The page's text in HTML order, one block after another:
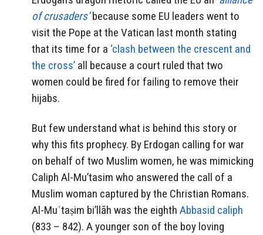
of crusaders’because some EU leaders went to
visit the Pope at the Vatican last month stating
that its time for a ‘clash between the crescent and
the cross’ all because a court ruled that two
women could be fired for failing to remove their
hijabs.
But few understand what is behind this story or
why this fits prophecy. By Erdogan calling for war
on behalf of two Muslim women, he was mimicking
Caliph Al-Mu’tasim who answered the call of a
Muslim woman captured by the Christian Romans.
Al-Muʿtaṣim bi’llāh was the eighth Abbasid caliph
(833 – 842). A younger son of the boy loving